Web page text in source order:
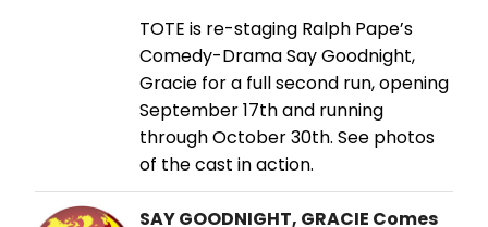
TOTE is re-staging Ralph Pape’s
Comedy-Drama Say Goodnight,
Gracie for a full second run, opening
September 17th and running
through October 30th. See photos
of the cast in action.
SAY GOODNIGHT, GRACIE Comes